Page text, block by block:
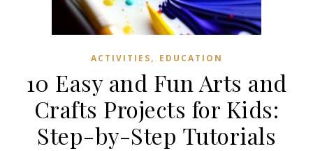
ACTIVITIES, EDUCATION
10 Easy and Fun Arts and
Crafts Projects for Kids:
Step-by-Step Tutorials